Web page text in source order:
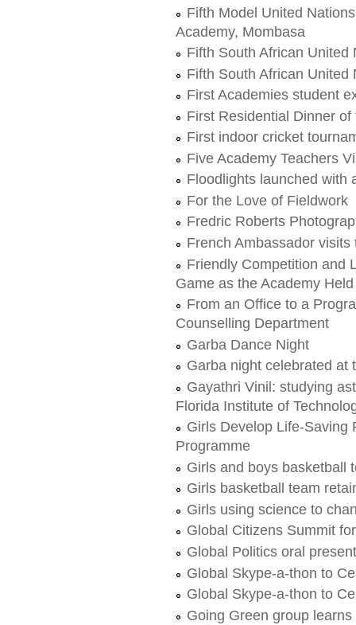
Fifth Model United
Academy, Mombasa
Fifth South African United
Fifth South African United
First Academies student
First Residential Dinner of
First indoor cricket
Five Academy Teachers
Floodlights launched with
For the Love of Fieldwork
Fredric Roberts
French Ambassador visits
Friendly Competition and
Game as the Academy
From an Office to a
Counselling Department
Garba Dance Night
Garba night celebrated at
Gayathri Vinil: studying
Florida Institute of
Girls Develop Life-Saving
Programme
Girls and boys basketball
Girls basketball team
Girls using science to
Global Citizens Summit
Global Politics oral
Global Skype-a-thon to
Global Skype-a-thon to
Going Green group